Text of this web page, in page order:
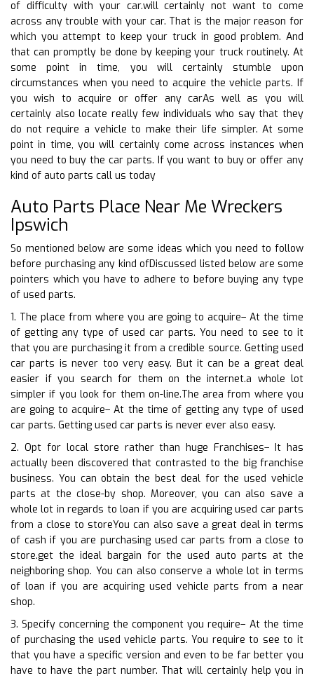
of difficulty with your car.will certainly not want to come
across any trouble with your car. That is the major reason for
which you attempt to keep your truck in good problem. And
that can promptly be done by keeping your truck routinely. At
some point in time, you will certainly stumble upon
circumstances when you need to acquire the vehicle parts. If
you wish to acquire or offer any carAs well as you will
certainly also locate really few individuals who say that they
do not require a vehicle to make their life simpler. At some
point in time, you will certainly come across instances when
you need to buy the car parts. If you want to buy or offer any
kind of auto parts call us today
Auto Parts Place Near Me Wreckers
Ipswich
So mentioned below are some ideas which you need to follow
before purchasing any kind ofDiscussed listed below are some
pointers which you have to adhere to before buying any type
of used parts.
1. The place from where you are going to acquire– At the time
of getting any type of used car parts. You need to see to it
that you are purchasing it from a credible source. Getting used
car parts is never too very easy. But it can be a great deal
easier if you search for them on the internet.a whole lot
simpler if you look for them on-line.The area from where you
are going to acquire– At the time of getting any type of used
car parts. Getting used car parts is never ever also easy.
2. Opt for local store rather than huge Franchises– It has
actually been discovered that contrasted to the big franchise
business. You can obtain the best deal for the used vehicle
parts at the close-by shop. Moreover, you can also save a
whole lot in regards to loan if you are acquiring used car parts
from a close to storeYou can also save a great deal in terms
of cash if you are purchasing used car parts from a close to
store.get the ideal bargain for the used auto parts at the
neighboring shop. You can also conserve a whole lot in terms
of loan if you are acquiring used vehicle parts from a near
shop.
3. Specify concerning the component you require– At the time
of purchasing the used vehicle parts. You require to see to it
that you have a specific version and even to be far better you
have to have the part number. That will certainly help you in